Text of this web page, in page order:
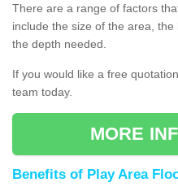
There are a range of factors
include the size of the area,
the depth needed.
If you would like a free
team today.
MORE
Benefits of Play Area